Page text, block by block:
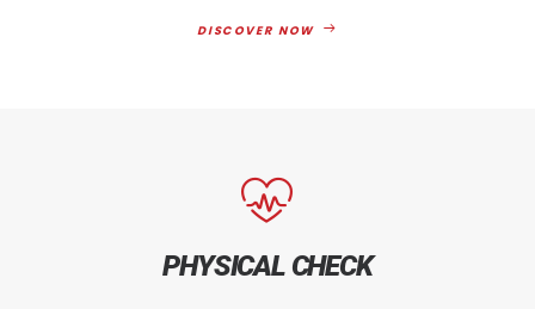
DISCOVER NOW
PHYSICAL CHECK